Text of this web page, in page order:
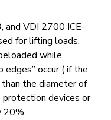
and VDI 2700 ICE-
for lifting loads.
while
edges” occur ( if the
the diameter of
protection devices or
20%.